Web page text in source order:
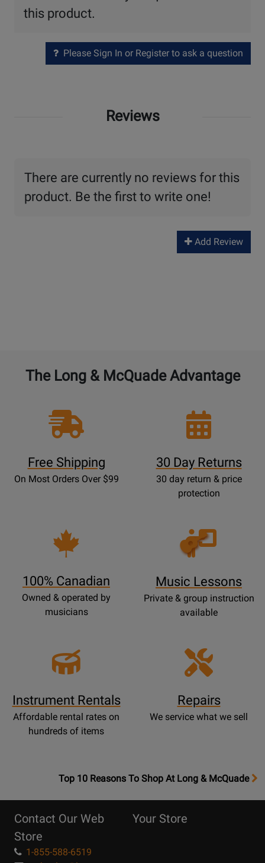
this product.
Please Sign In or Register to ask a question
Reviews
There are currently no reviews for this
product. Be the first to write one!
Add Review
The Long & McQuade Advantage
Free Shipping
On Most Orders Over $99
30 Day Returns
30 day return & price
protection
100% Canadian
Owned & operated by
musicians
Opens
Lessons
Music Lessons
Private & group instruction
available
Instrument Rentals
Affordable rental rates on
hundreds of items
Repairs
We service what we sell
OpensTop
Page
Top 10 Reasons To Shop At Long & McQuade
Contact Our Web
Store
1-855-588-6519
Your Store